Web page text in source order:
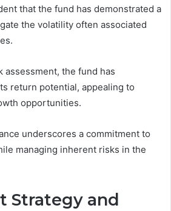
that the fund has demonstrated a
the volatility often associated
the fund has
return potential, appealing to
opportunities.
underscores a commitment to
managing inherent risks in the
Strategy and